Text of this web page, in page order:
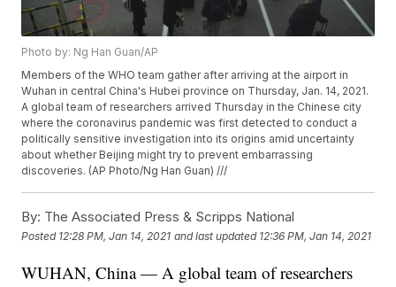
Photo by: Ng Han Guan/AP
Members of the WHO team gather after arriving at the airport in
Wuhan in central China's Hubei province on Thursday, Jan. 14, 2021.
A global team of researchers arrived Thursday in the Chinese city
where the coronavirus pandemic was first detected to conduct a
politically sensitive investigation into its origins amid uncertainty
about whether Beijing might try to prevent embarrassing
discoveries. (AP Photo/Ng Han Guan) ///
By: The Associated Press & Scripps National
Posted 12:28 PM, Jan 14, 2021 and last updated 12:36 PM, Jan 14, 2021
WUHAN, China — A global team of researchers